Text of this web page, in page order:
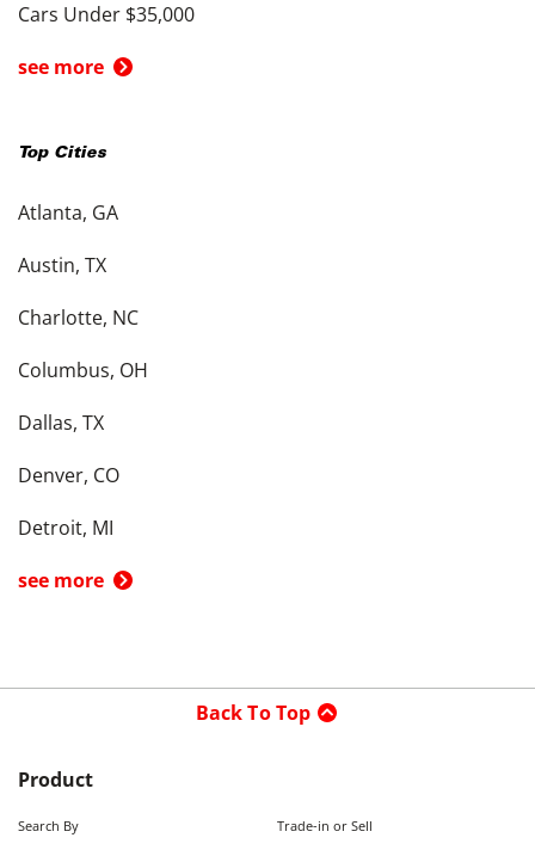
Cars Under $35,000
see more
Top Cities
Atlanta, GA
Austin, TX
Charlotte, NC
Columbus, OH
Dallas, TX
Denver, CO
Detroit, MI
see more
Back To Top
Product
Search By Trade-in or Sell